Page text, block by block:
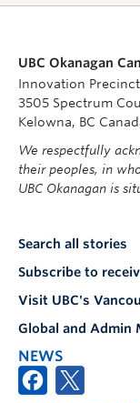
UBC Okanagan
Innovation
3505 Spectrum
Kelowna, BC
We respectfully
their peoples, in
UBC Okanagan is
Search all stories
Subscribe to
Visit UBC's
Global and Admin
NEWS